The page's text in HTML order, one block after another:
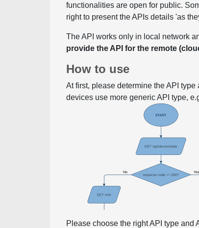
functionalities are open for public.
right to present the APIs details 'as
The API works only in local network
provide the API for the remote
How to use
At first, please determine the API
devices use more generic API type,
Please choose the right API type and